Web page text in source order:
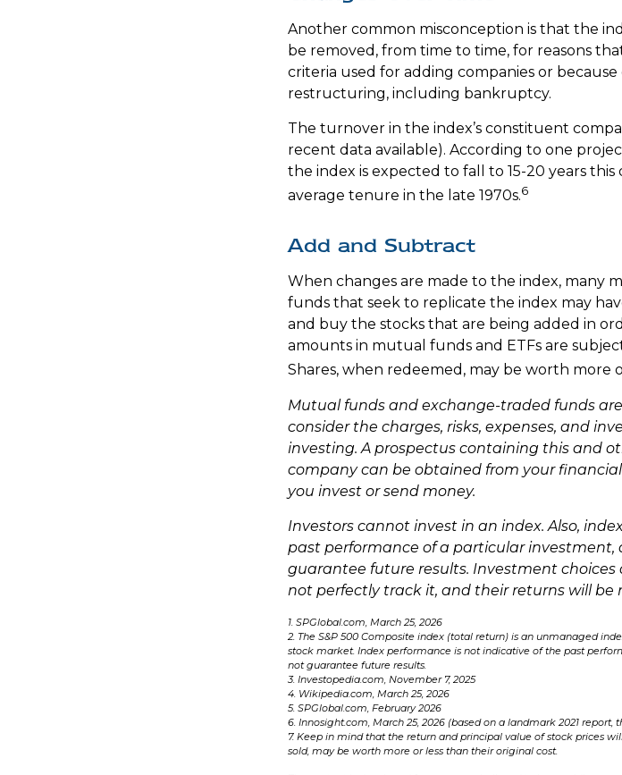
Another common misconception is that the
be removed, from time to time, for reasons
criteria used for adding companies or
restructuring, including bankruptcy.
The turnover in the index’s constituent
recent data available). According to one
the index is expected to fall to 15-20 years
average tenure in the late 1970s.6
Add and Subtract
When changes are made to the index, many
funds that seek to replicate the index may
and buy the stocks that are being added in
amounts in mutual funds and ETFs are
Shares, when redeemed, may be worth more
Mutual funds and exchange-traded funds
consider the charges, risks, expenses, and
investing. A prospectus containing this and
company can be obtained from your
you invest or send money.
Investors cannot invest in an index. Also,
past performance of a particular
guarantee future results. Investment
not perfectly track it, and their returns will be
1. SPGlobal.com, March 25, 2026
2. The S&P 500 Composite index (total return) is an unmanaged
stock market. Index performance is not indicative of the past
not guarantee future results.
3. Investopedia.com, November 7, 2025
4. Wikipedia.com, March 25, 2026
5. SPGlobal.com, February 2026
6. Innosight.com, March 25, 2026 (based on a landmark 2021
7. Keep in mind that the return and principal value of stock prices
sold, may be worth more or less than their original cost.